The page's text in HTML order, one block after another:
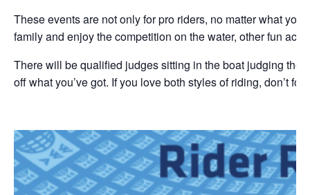
These events are not only for pro riders, no matter what
family and enjoy the competition on the water, other fun
There will be qualified judges sitting in the boat judging the
off what you’ve got. If you love both styles of riding, don’t